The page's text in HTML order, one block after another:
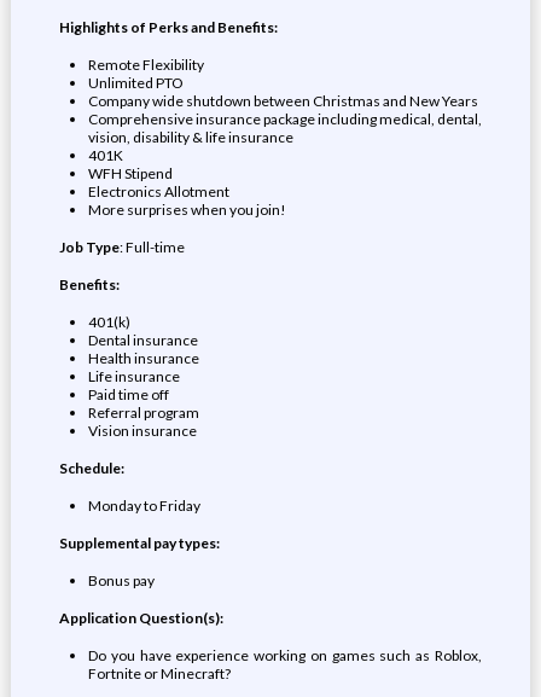
Highlights of Perks and Benefits:
Remote Flexibility
Unlimited PTO
Company wide shutdown between Christmas and New Years
Comprehensive insurance package including medical, dental,
vision, disability & life insurance
401K
WFH Stipend
Electronics Allotment
More surprises when you join!
Job Type: Full-time
Benefits:
401(k)
Dental insurance
Health insurance
Life insurance
Paid time off
Referral program
Vision insurance
Schedule:
Monday to Friday
Supplemental pay types:
Bonus pay
Application Question(s):
Do you have experience working on games such as Roblox,
Fortnite or Minecraft?